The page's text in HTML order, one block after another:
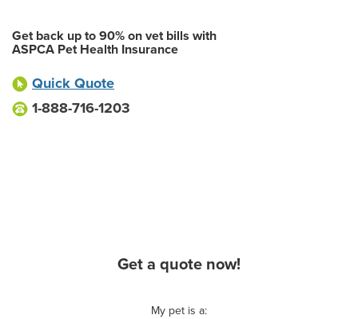
Get back up to 90% on vet bills with
ASPCA Pet Health Insurance
Quick Quote
1-888-716-1203
Get a quote now!
My pet is a: